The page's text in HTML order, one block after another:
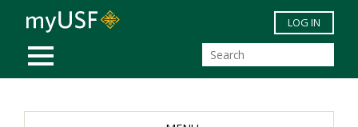
Skip to main content
MOBILE MENU
LOG IN